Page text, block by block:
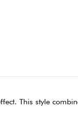
This style